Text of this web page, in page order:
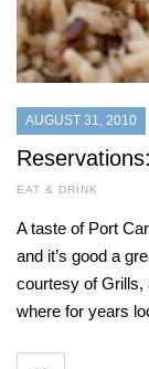
AUGUST 31, 2010
EAT & DRINK
A taste of Port
and it’s good a
courtesy of Grills,
where for years